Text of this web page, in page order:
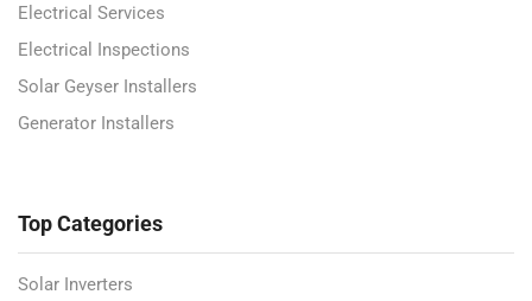
Electrical Services
Electrical Inspections
Solar Geyser Installers
Generator Installers
Top Categories
Solar Inverters